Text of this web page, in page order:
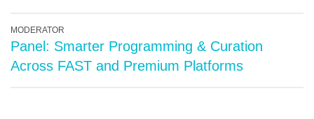
MODERATOR
Panel: Smarter Programming & Curation
Across FAST and Premium Platforms